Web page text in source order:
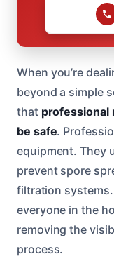
When you’re
beyond a simple
that professional
be safe.
equipment. They
prevent spore
filtration
everyone in the
removing the
process.